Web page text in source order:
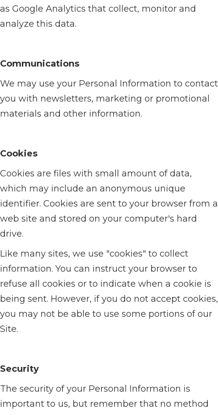
as Google Analytics that collect, monitor and
analyze this data.
Communications
We may use your Personal Information to contact
you with newsletters, marketing or promotional
materials and other information.
Cookies
Cookies are files with small amount of data,
which may include an anonymous unique
identifier. Cookies are sent to your browser from a
web site and stored on your computer's hard
drive.
Like many sites, we use "cookies" to collect
information. You can instruct your browser to
refuse all cookies or to indicate when a cookie is
being sent. However, if you do not accept cookies,
you may not be able to use some portions of our
Site.
Security
The security of your Personal Information is
important to us, but remember that no method